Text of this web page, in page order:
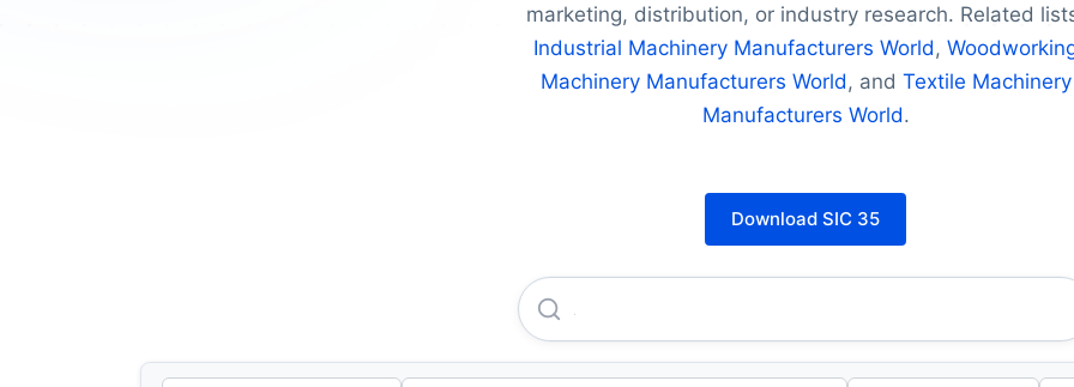
marketing, distribution, or industry research. Related
Industrial Machinery Manufacturers World ,
Machinery Manufacturers World , and Textile Machinery
Manufacturers World.
Download SIC 35